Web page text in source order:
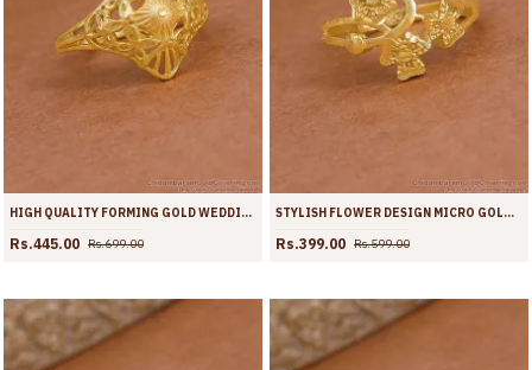
HIGH QUALITY FORMING GOLD WEDDING RING SHOP ONLINE FR1716
Rs.445.00 Rs.699.00
STYLISH FLOWER DESIGN MICRO GOLD PLATED RING ONLINE FR1715
Rs.399.00 Rs.599.00